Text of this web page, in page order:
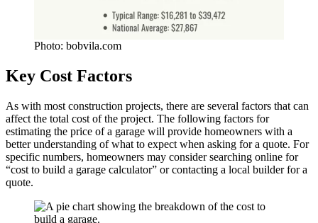
Photo: bobvila.com
Key Cost Factors
As with most construction projects, there are several factors that can
affect the total cost of the project. The following factors for
estimating the price of a garage will provide homeowners with a
better understanding of what to expect when asking for a quote. For
specific numbers, homeowners may consider searching online for
“cost to build a garage calculator” or contacting a local builder for a
quote.